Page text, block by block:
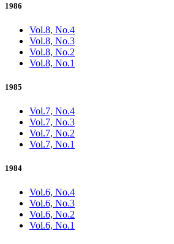
1986
Vol.8, No.4
Vol.8, No.3
Vol.8, No.2
Vol.8, No.1
1985
Vol.7, No.4
Vol.7, No.3
Vol.7, No.2
Vol.7, No.1
1984
Vol.6, No.4
Vol.6, No.3
Vol.6, No.2
Vol.6, No.1